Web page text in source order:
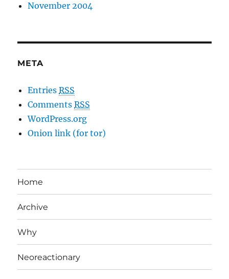
November 2004
META
EntriesRSS
CommentsRSS
WordPress.org
Onion link (for tor)
Home
Archive
Why
Neoreactionary